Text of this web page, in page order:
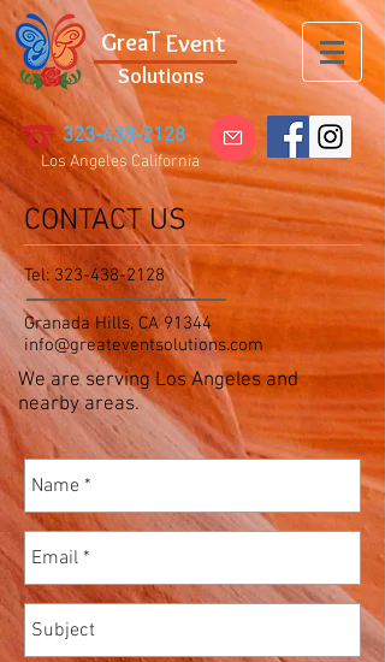
GreaT
Solutions
Event
323-438-2128
Los Angeles California
CONTACT US
Tel: 323-438-2128
Granada Hills, CA 91344
info@greateventsolutions.com
We are serving Los Angeles and
nearby areas.